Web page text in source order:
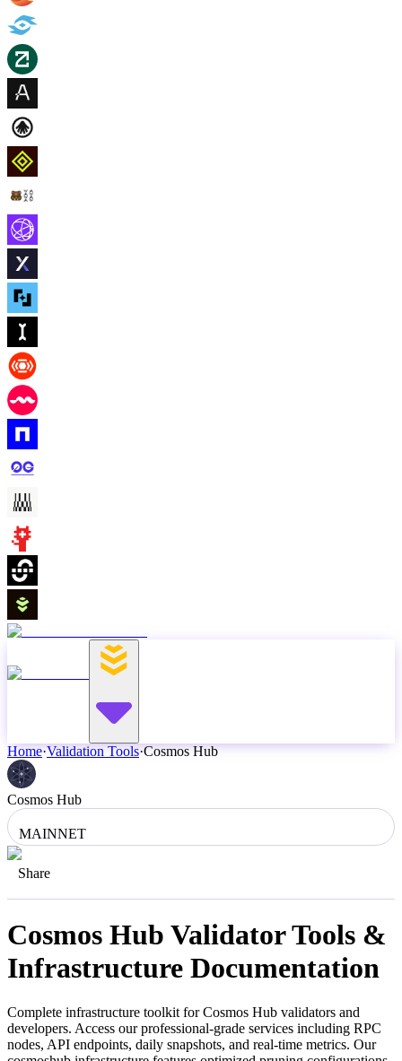
Home·Validation Tools·Cosmos Hub
Cosmos Hub
MAINNET
Share
Cosmos Hub Validator Tools &
Infrastructure Documentation
Complete infrastructure toolkit forCosmos Hub validators and
developers. Access our professional-grade services including RPC
nodes, API endpoints, daily snapshots, and real-time metrics. Our